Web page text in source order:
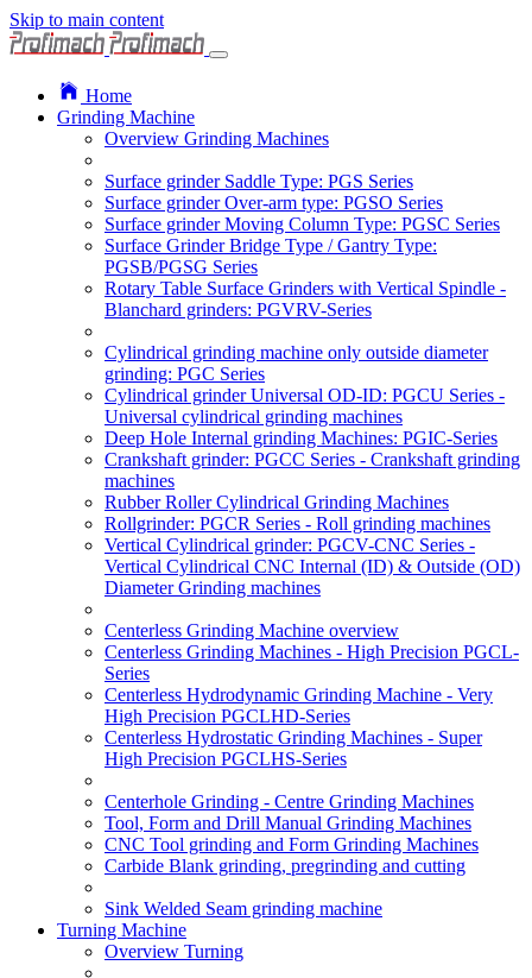
Skip to main content
Home
Grinding Machine
Overview Grinding Machines
Surface grinder Saddle Type: PGS Series
Surface grinder Over-arm type: PGSO Series
Surface grinder Moving Column Type: PGSC Series
Surface Grinder Bridge Type / Gantry Type:
PGSB/PGSG Series
Rotary Table Surface Grinders with Vertical Spindle -
Blanchard grinders: PGVRV-Series
Cylindrical grinding machine only outside diameter
grinding: PGC Series
Cylindrical grinder Universal OD-ID: PGCU Series -
Universal cylindrical grinding machines
Deep Hole Internal grinding Machines: PGIC-Series
Crankshaft grinder: PGCC Series - Crankshaft grinding
machines
Rubber Roller Cylindrical Grinding Machines
Rollgrinder: PGCR Series - Roll grinding machines
Vertical Cylindrical grinder: PGCV-CNC Series -
Vertical Cylindrical CNC Internal (ID) & Outside (OD)
Diameter Grinding machines
Centerless Grinding Machine overview
Centerless Grinding Machines - High Precision PGCL-
Series
Centerless Hydrodynamic Grinding Machine - Very
High Precision PGCLHD-Series
Centerless Hydrostatic Grinding Machines - Super
High Precision PGCLHS-Series
Centerhole Grinding - Centre Grinding Machines
Tool, Form and Drill Manual Grinding Machines
CNC Tool grinding and Form Grinding Machines
Carbide Blank grinding, pregrinding and cutting
Sink Welded Seam grinding machine
Turning Machine
Overview Turning